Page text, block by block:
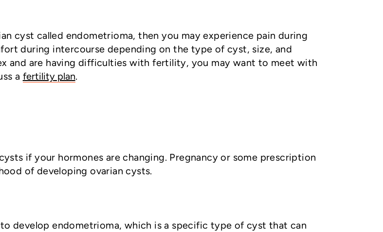
cyst called endometrioma, then you may experience pain during
during intercourse depending on the type of cyst, size, and
and are having difficulties with fertility, you may want to meet with
a fertility plan.
if your hormones are changing. Pregnancy or some prescription
of developing ovarian cysts.
develop endometrioma, which is a specific type of cyst that can